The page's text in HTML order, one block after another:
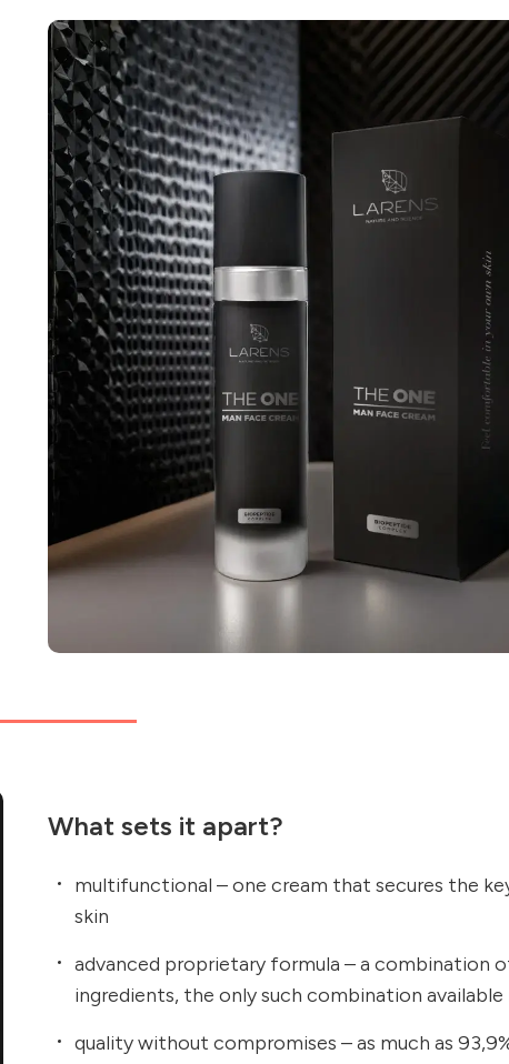
What sets it apart?
multifunctional – one cream that secures the
skin
advanced proprietary formula – a combination
ingredients, the only such combination
quality without compromises – as much as